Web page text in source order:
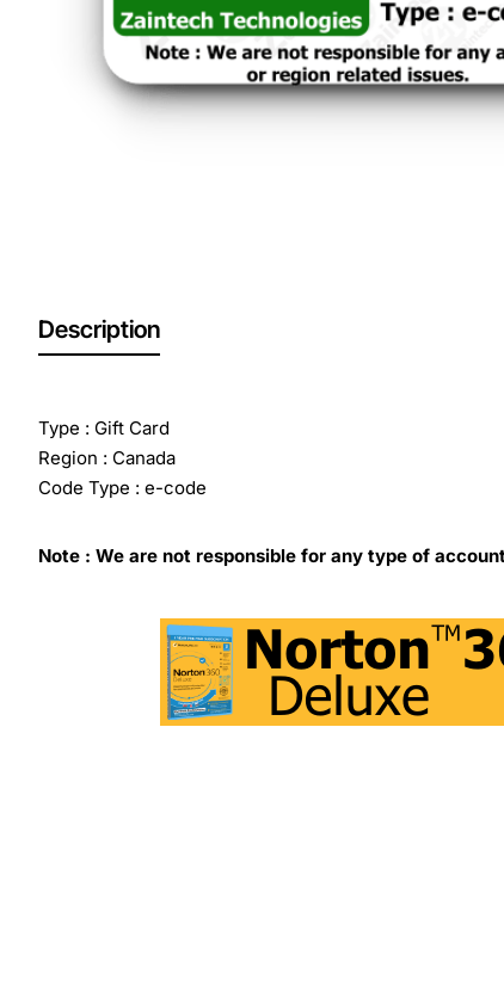
Description
Type : Gift Card
Region : Canada
Code Type : e-code
Note : We are not responsible for any type of